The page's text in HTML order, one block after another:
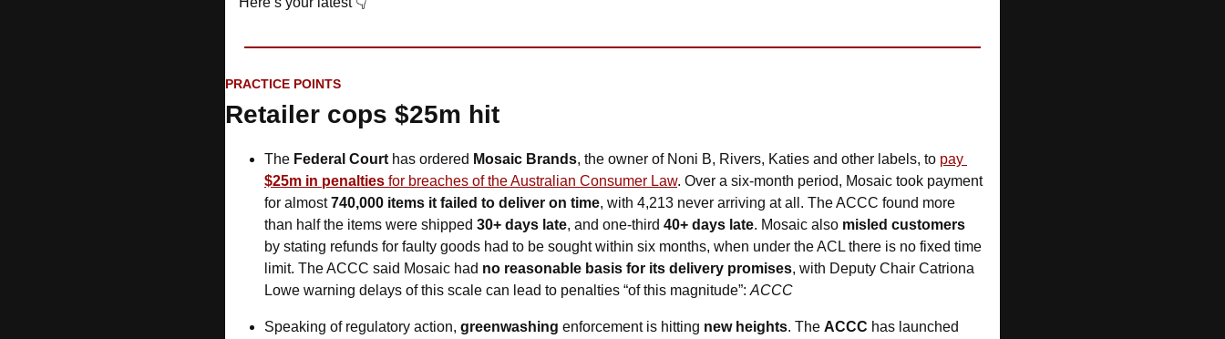
PRACTICE POINTS
Retailer cops $25m hit
The Federal Court has ordered Mosaic Brands, the owner of Noni B, Rivers, Katies and other labels, to
$25m in penalties for breaches of the Australian Consumer Law. Over a six-month period, Mosaic took payment
for almost 740,000 items it failed to deliver on time, with 4,213 never arriving at all. The ACCC found more
than half the items were shipped 30+ days late, and one-third 40+ days late. Mosaic also misled customers
by stating refunds for faulty goods had to be sought within six months, when under the ACL there is no fixed time
limit. The ACCC said Mosaic had no reasonable basis for its delivery promises, with Deputy Chair Catriona
Lowe warning delays of this scale can lead to penalties “of this magnitude”: ACCC
Speaking of regulatory action, greenwashing enforcement is hitting new heights. The ACCC